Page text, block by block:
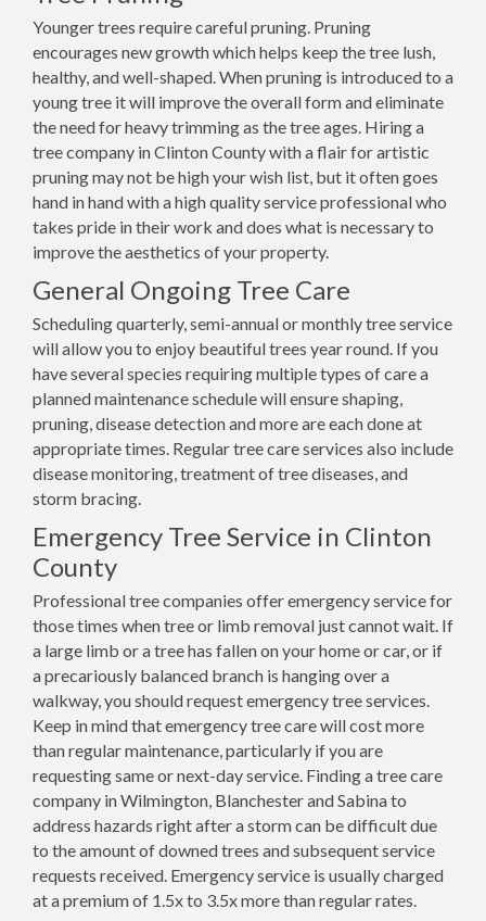
Younger trees require careful pruning. Pruning
encourages new growth which helps keep the tree lush,
healthy, and well-shaped. When pruning is introduced to a
young tree it will improve the overall form and eliminate
the need for heavy trimming as the tree ages. Hiring a
tree company in Clinton County with a flair for artistic
pruning may not be high your wish list, but it often goes
hand in hand with a high quality service professional who
takes pride in their work and does what is necessary to
improve the aesthetics of your property.
General Ongoing Tree Care
Scheduling quarterly, semi-annual or monthly tree service
will allow you to enjoy beautiful trees year round. If you
have several species requiring multiple types of care a
planned maintenance schedule will ensure shaping,
pruning, disease detection and more are each done at
appropriate times. Regular tree care services also include
disease monitoring, treatment of tree diseases, and
storm bracing.
Emergency Tree Service in Clinton
County
Professional tree companies offer emergency service for
those times when tree or limb removal just cannot wait. If
a large limb or a tree has fallen on your home or car, or if
a precariously balanced branch is hanging over a
walkway, you should request emergency tree services.
Keep in mind that emergency tree care will cost more
than regular maintenance, particularly if you are
requesting same or next-day service. Finding a tree care
company in Wilmington, Blanchester and Sabina to
address hazards right after a storm can be difficult due
to the amount of downed trees and subsequent service
requests received. Emergency service is usually charged
at a premium of 1.5x to 3.5x more than regular rates.